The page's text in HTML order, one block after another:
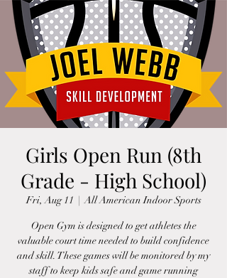
Girls Open Run (8th
Grade - High School)
Fri, Aug 11
  |
All American Indoor Sports
Open Gym is designed to get athletes the
valuable court time needed to build confidence
and skill. These games will be monitored by my
staff to keep kids safe and game running